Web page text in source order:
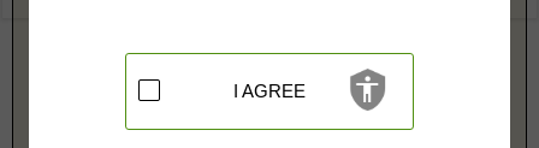
Restricted Records:No adoption, sealed cases, juvenile, sex offenders,
mental or expunged records required
Search civil and criminal court calendars at
I AGREE